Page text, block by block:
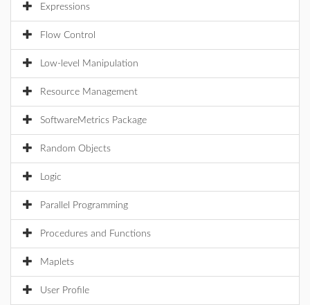
Expressions
Flow Control
Low-level Manipulation
Resource Management
SoftwareMetrics Package
Random Objects
Logic
Parallel Programming
Procedures and Functions
Maplets
User Profile